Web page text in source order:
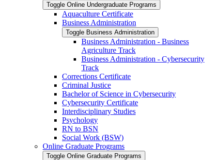
Toggle Online Undergraduate Programs
Aquaculture Certificate
Business Administration
Toggle Business Administration
Business Administration -​ Business
Agriculture Track
Business Administration -​ Cybersecurity
Track
Corrections Certificate
Criminal Justice
Bachelor of Science in Cybersecurity
Cybersecurity Certificate
Interdisciplinary Studies
Psychology
RN to BSN
Social Work (BSW)
Online Graduate Programs
Toggle Online Graduate Programs